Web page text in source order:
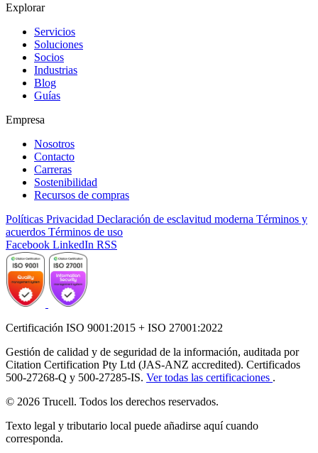
Explorar
Servicios
Soluciones
Socios
Industrias
Blog
Guías
Empresa
Nosotros
Contacto
Carreras
Sostenibilidad
Recursos de compras
Políticas Privacidad Declaración de esclavitud moderna Términos y
acuerdos Términos de uso
Facebook LinkedIn RSS
Certificación ISO 9001:2015 + ISO 27001:2022
Gestión de calidad y de seguridad de la información, auditada por
Citation Certification Pty Ltd (JAS-ANZ accredited). Certificados
500-27268-Q y 500-27285-IS. Ver todas las certificaciones .
© 2026 Trucell. Todos los derechos reservados.
Texto legal y tributario local puede añadirse aquí cuando
corresponda.